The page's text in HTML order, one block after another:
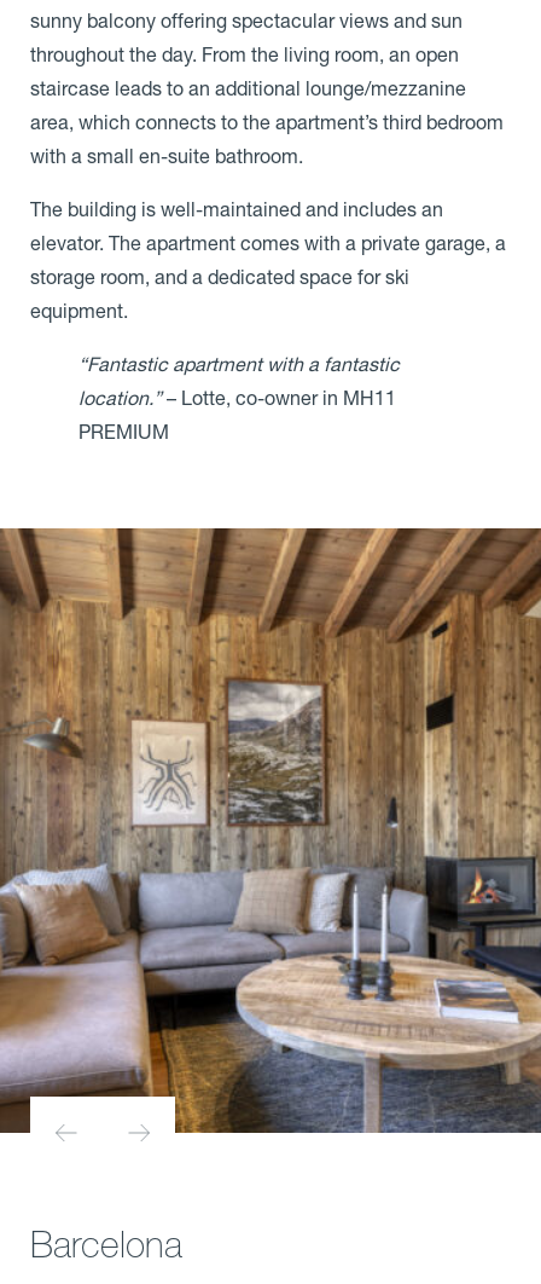
sunny balcony offering spectacular views and sun
throughout the day. From the living room, an open
staircase leads to an additional lounge/mezzanine
area, which connects to the apartment’s third bedroom
with a small en-suite bathroom.
The building is well-maintained and includes an
elevator. The apartment comes with a private garage, a
storage room, and a dedicated space for ski
equipment.
“Fantastic apartment with a fantastic
location.”– Lotte, co-owner in MH11
PREMIUM
Barcelona